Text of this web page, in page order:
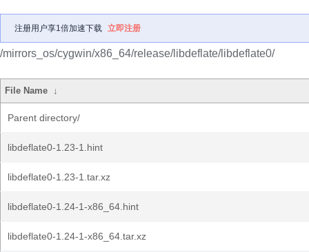
注册用户享1倍加速下载 立即注册
/mirrors_os/cygwin/x86_64/release/libdeflate/libdeflate0/
File Name ↓
Parent directory/
libdeflate0-1.23-1.hint
libdeflate0-1.23-1.tar.xz
libdeflate0-1.24-1-x86_64.hint
libdeflate0-1.24-1-x86_64.tar.xz